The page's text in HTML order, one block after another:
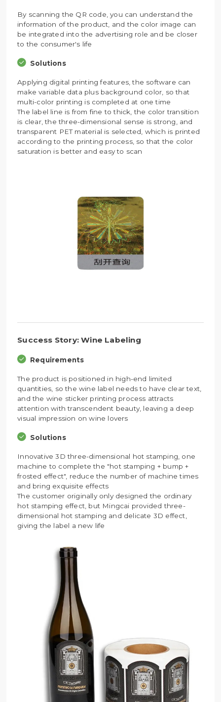
By scanning the QR code, you can understand the
information of the product, and the color image can
be integrated into the advertising role and be closer
to the consumer's life
Solutions
Applying digital printing features, the software can
make variable data plus background color, so that
multi-color printing is completed at one time
The label line is from fine to thick, the color transition
is clear, the three-dimensional sense is strong, and
transparent PET material is selected, which is printed
according to the printing process, so that the color
saturation is better and easy to scan
Success Story: Wine Labeling
Requirements
The product is positioned in high-end limited
quantities, so the wine label needs to have clear text,
and the wine sticker printing process attracts
attention with transcendent beauty, leaving a deep
visual impression on wine lovers
Solutions
Innovative 3D three-dimensional hot stamping, one
machine to complete the "hot stamping + bump +
frosted effect", reduce the number of machine times
and bring exquisite effects
The customer originally only designed the ordinary
hot stamping effect, but Mingcai provided three-
dimensional hot stamping and delicate 3D effect,
giving the label a new life